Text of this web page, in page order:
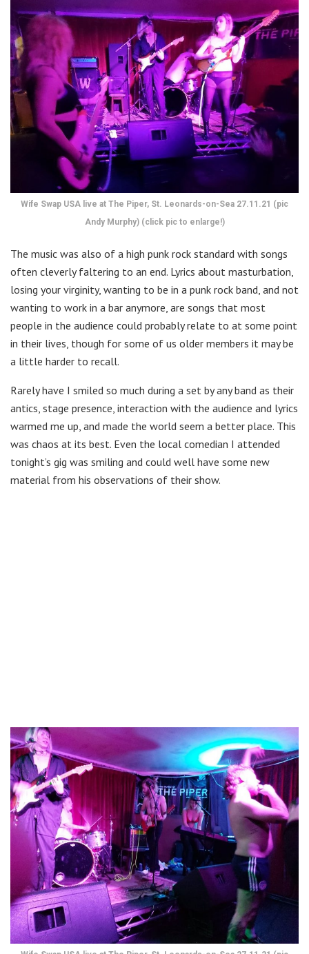
Wife Swap USA live at The Piper, St. Leonards-on-Sea 27.11.21 (pic
Andy Murphy) (click pic to enlarge!)
The music was also of a high punk rock standard with songs
often cleverly faltering to an end. Lyrics about masturbation,
losing your virginity, wanting to be in a punk rock band, and not
wanting to work in a bar anymore, are songs that most
people in the audience could probably relate to at some point
in their lives, though for some of us older members it may be
a little harder to recall.
Rarely have I smiled so much during a set by any band as their
antics, stage presence, interaction with the audience and lyrics
warmed me up, and made the world seem a better place. This
was chaos at its best. Even the local comedian I attended
tonight’s gig was smiling and could well have some new
material from his observations of their show.